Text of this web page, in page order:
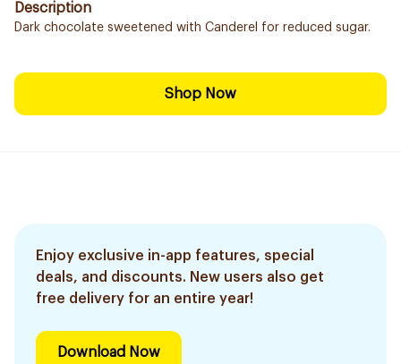
Description
Dark chocolate sweetened with Canderel for reduced sugar.
Shop Now
Enjoy exclusive in-app features, special
deals, and discounts. New users also get
free delivery for an entire year!
Download Now